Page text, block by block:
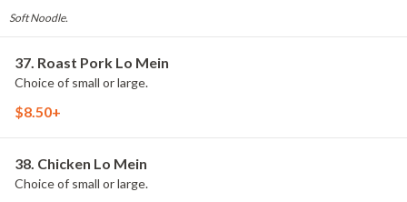
Soft Noodle.
37. Roast Pork Lo Mein
Choice of small or large.
$8.50+
38. Chicken Lo Mein
Choice of small or large.